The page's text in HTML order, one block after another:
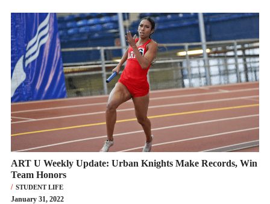
ART U Weekly Update: Urban Knights Make Records, Win
Team Honors
STUDENT LIFE
January 31, 2022